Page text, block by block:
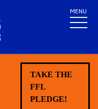
MENU
TAKE THE
FFL
PLEDGE!